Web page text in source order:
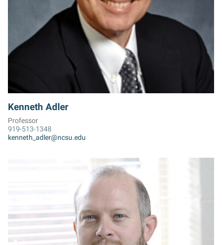
Kenneth Adler
Professor
919-513-1348
kenneth_adler@ncsu.edu